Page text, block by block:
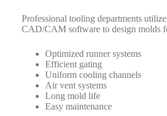
Professional tooling departments
CAD/CAM software to design molds
Optimized runner systems
Efficient gating
Uniform cooling channels
Air vent systems
Long mold life
Easy maintenance